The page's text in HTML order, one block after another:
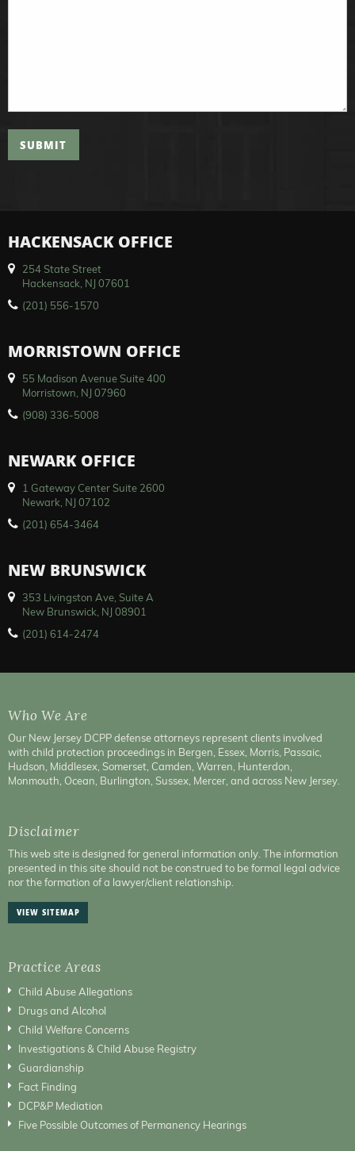
SUBMIT
HACKENSACK OFFICE
254 State Street
Hackensack, NJ 07601
(201) 556-1570
MORRISTOWN OFFICE
55 Madison Avenue Suite 400
Morristown, NJ 07960
(908) 336-5008
NEWARK OFFICE
1 Gateway Center Suite 2600
Newark, NJ 07102
(201) 654-3464
NEW BRUNSWICK
353 Livingston Ave, Suite A
New Brunswick, NJ 08901
(201) 614-2474
Who We Are
Our New Jersey DCPP defense attorneys represent clients involved
with child protection proceedings in Bergen, Essex, Morris, Passaic,
Hudson, Middlesex, Somerset, Camden, Warren, Hunterdon,
Monmouth, Ocean, Burlington, Sussex, Mercer, and across New Jersey.
Disclaimer
This web site is designed for general information only. The information
presented in this site should not be construed to be formal legal advice
nor the formation of a lawyer/client relationship.
VIEW SITEMAP
Practice Areas
Child Abuse Allegations
Drugs and Alcohol
Child Welfare Concerns
Investigations & Child Abuse Registry
Guardianship
Fact Finding
DCP&P Mediation
Five Possible Outcomes of Permanency Hearings